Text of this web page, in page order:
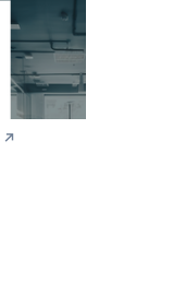
↗